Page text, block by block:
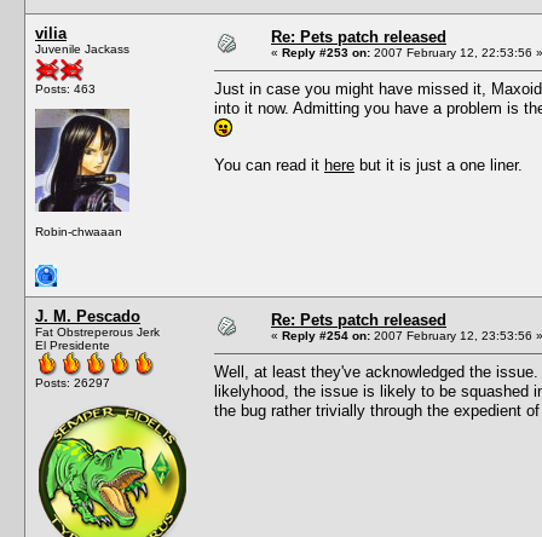
vilia
Juvenile Jackass
Posts: 463
Robin-chwaaan
Re: Pets patch released
« Reply #253 on: 2007 February 12, 22:53:56 »
Just in case you might have missed it,
into it now. Admitting you have a problem is
You can read it here but it is just a one liner.
J. M. Pescado
Fat Obstreperous Jerk
El Presidente
Posts: 26297
Re: Pets patch released
« Reply #254 on: 2007 February 12, 23:53:56 »
Well, at least they've acknowledged the
likelyhood, the issue is likely to be squashed
the bug rather trivially through the expedient